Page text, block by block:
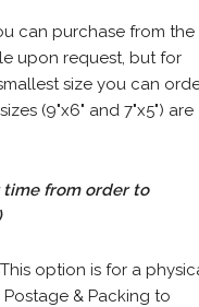
can purchase from the
upon request, but for
size you can
(9"x6" and 7"x5") are
time from order to
This option is for a
& Packing to